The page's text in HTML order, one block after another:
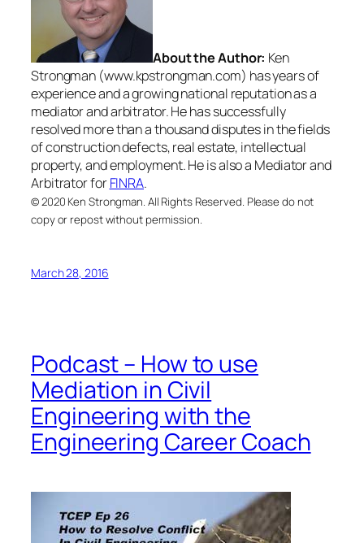
About the Author: Ken
Strongman (www.kpstrongman.com) has years of
experience and a growing national reputation as a
mediator and arbitrator. He has successfully
resolved more than a thousand disputes in the fields
of construction defects, real estate, intellectual
property, and employment. He is also a Mediator and
Arbitrator forFINRA.
© 2020 Ken Strongman. All Rights Reserved. Please do not
copy or repost without permission.
March 28, 2016
Podcast – How to use
Mediation in Civil
Engineering with the
Engineering Career Coach